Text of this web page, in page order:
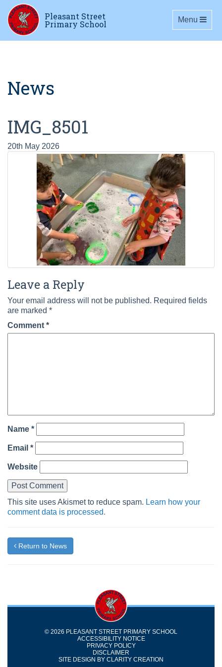
Pleasant Street
Primary School Toggle
Menu
News
IMG_8501
20th May 2026
Leave a Reply
Your email address will not be published. Required fields
are marked *
Comment *
Name *
Email *
Website
This site uses Akismet to reduce spam. Learn how your
comment data is processed.
Return to News
© 2026 PLEASANT STREET PRIMARY SCHOOL
ACCESSIBILITY NOTICE
PRIVACY POLICY
DISCLAIMER
SITE DESIGN BY CLARITY CREATION